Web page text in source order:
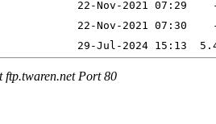
ftp.twaren.net Port 80